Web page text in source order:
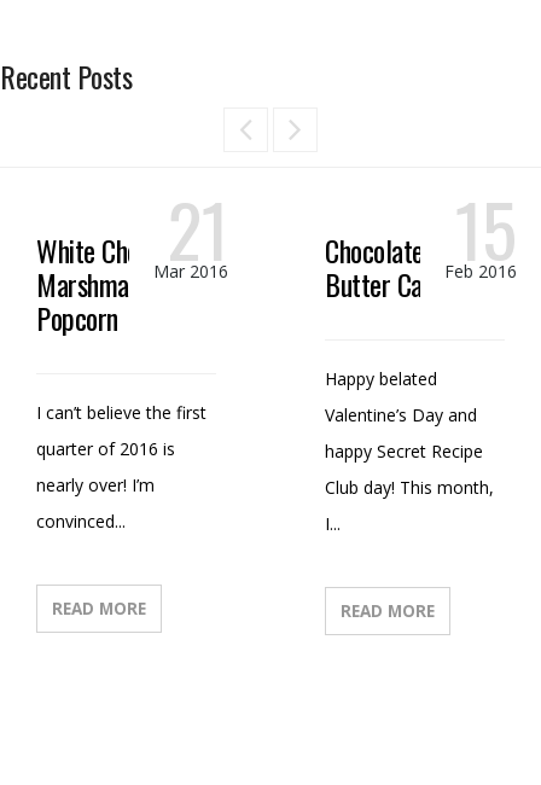
Recent Posts
White Chocolate
Marshmallow
Popcorn
21
Mar 2016
I can’t believe the first
quarter of 2016 is
nearly over! I’m
convinced...
READ MORE
Chocolate Peanut
Butter Candy
15
Feb 2016
Happy belated
Valentine’s Day and
happy Secret Recipe
Club day! This month,
I...
READ MORE